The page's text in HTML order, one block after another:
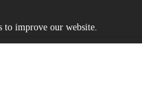
to improve our website.